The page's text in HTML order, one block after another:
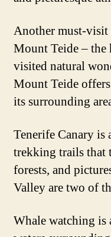
Another must-visit
Mount Teide – the
visited natural
Mount Teide
its surrounding
Tenerife Canary is
trekking trails that
forests, and
Valley are two of
Whale watching is